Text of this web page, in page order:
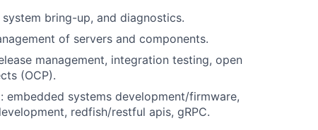
bring-up, and diagnostics.
of servers and components.
management, integration testing, open
(OCP).
systems development/firmware,
redfish/restful apis, gRPC.